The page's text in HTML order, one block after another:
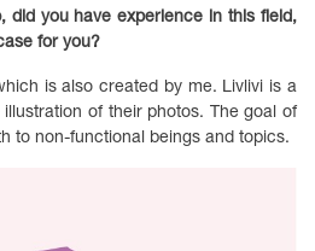
did you have experience in this field,
for you?
is also created by me. Livlivi is a
of their photos. The goal of
to non-functional beings and topics.